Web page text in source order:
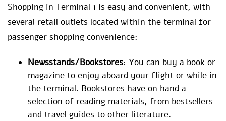
Shopping in Terminal 1 is easy and convenient, with
several retail outlets located within the terminal for
passenger shopping convenience:
Newsstands/Bookstores: You can buy a book or
magazine to enjoy aboard your flight or while in
the terminal. Bookstores have on hand a
selection of reading materials, from bestsellers
and travel guides to other literature.